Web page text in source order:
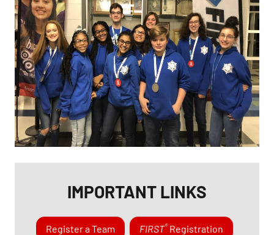
IMPORTANT LINKS
Register a Team FIRST®Registration